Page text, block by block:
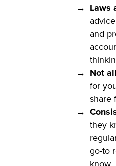
Laws
and
Not
for
share
they
go-to